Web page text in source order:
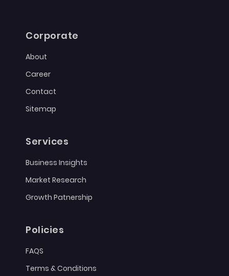
Corporate
About
Career
Contact
Sitemap
Services
Business Insights
Market Research
Growth Patnership
Policies
FAQS
Terms & Conditions